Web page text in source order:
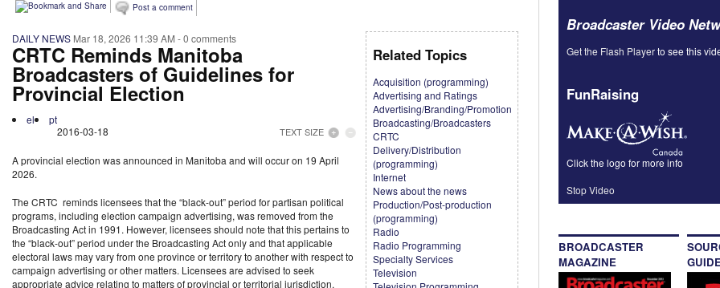
Post a comment
DAILY NEWS Mar 18, 2026 11:39 AM - 0 comments
CRTC Reminds Manitoba
Broadcasters of Guidelines for
Provincial Election
el pt
TEXT SIZE
2016-03-18
A provincial election was announced in Manitoba and will occur on 19 April
2026.
The CRTC reminds licensees that the “black-out” period for partisan political
programs, including election campaign advertising, was removed from the
Broadcasting Act in 1991. However, licensees should note that this pertains to
the “black-out” period under the Broadcasting Act only and that applicable
electoral laws may vary from one province or territory to another with respect to
campaign advertising or other matters. Licensees are advised to seek
appropriate advice relating to matters of provincial or territorial jurisdiction.
Related Topics
Acquisition (programming)
Advertising and Ratings
Advertising/Branding/Promotion
Broadcasting/Broadcasters
CRTC
Delivery/Distribution
(programming)
Internet
News about the news
Production/Post-production
(programming)
Radio
Radio Programming
Specialty Services
Television
Broadcaster Video
Get the Flash Playerto see this
FunRaising
Click the logo for more info
Stop Video
BROADCASTER
MAGAZINE